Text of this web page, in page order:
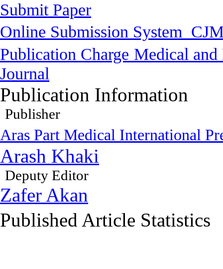
Submit Paper
Online Submission System
Publication Charge Medical and
Journal
Publication Information
Publisher
Aras Part Medical International
Arash Khaki
Deputy Editor
Zafer Akan
Published Article Statistics